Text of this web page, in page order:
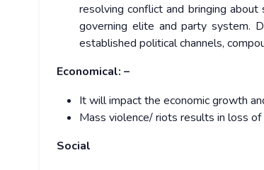
resolving conflict and bringing
governing elite and party system.
established political channels,
Economical: –
It will impact the economic growth
Mass violence/ riots results in loss
Social